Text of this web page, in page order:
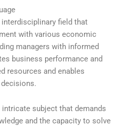
field that
with various economic
managers with informed
business performance and
resources and enables
subject that demands
and the capacity to solve